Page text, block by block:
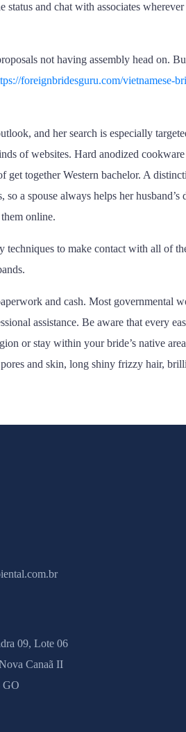
and chat with associates
not having assembly head on.
foreignbridesguru.com/vietnamese-
and her search is especially
of websites. Hard anodized
get together Western bachelor. A
a spouse always helps her
online.
techniques to make contact with all of
and cash. Most governmental
assistance. Be aware that every
or stay within your bride’s native
and skin, long shiny frizzy hair,
09, Lote 06
Canaã II
GO